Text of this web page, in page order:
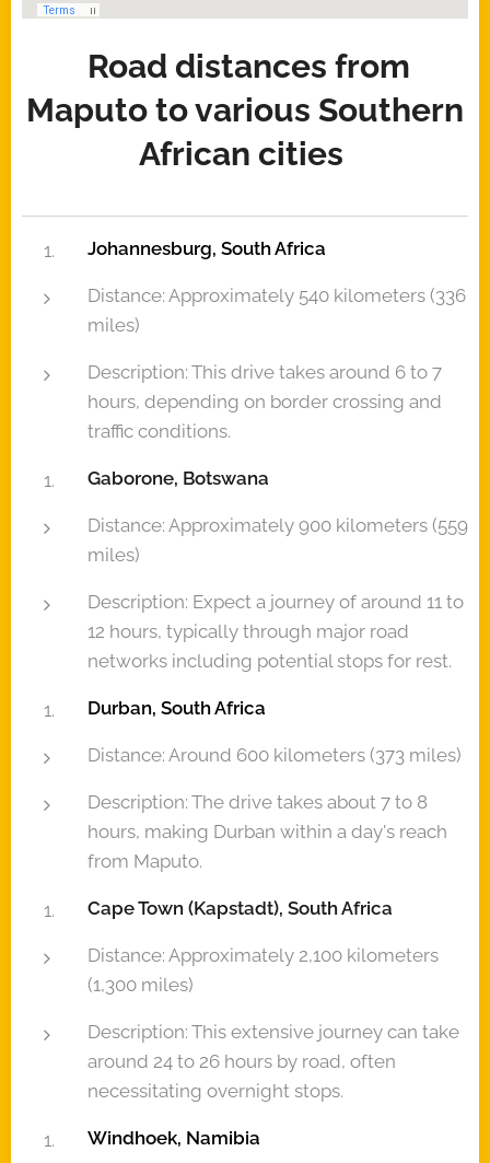
Road distances from
Maputo to various Southern
African cities
Johannesburg, South Africa
Distance: Approximately 540 kilometers (336
miles)
Description: This drive takes around 6 to 7
hours, depending on border crossing and
traffic conditions.
Gaborone, Botswana
Distance: Approximately 900 kilometers (559
miles)
Description: Expect a journey of around 11 to
12 hours, typically through major road
networks including potential stops for rest.
Durban, South Africa
Distance: Around 600 kilometers (373 miles)
Description: The drive takes about 7 to 8
hours, making Durban within a day's reach
from Maputo.
Cape Town (Kapstadt), South Africa
Distance: Approximately 2,100 kilometers
(1,300 miles)
Description: This extensive journey can take
around 24 to 26 hours by road, often
necessitating overnight stops.
Windhoek, Namibia